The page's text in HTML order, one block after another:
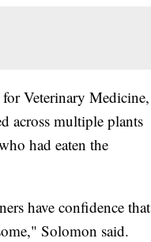
Veterinary Medicine,
across multiple plants
had eaten the
have confidence that
Solomon said.